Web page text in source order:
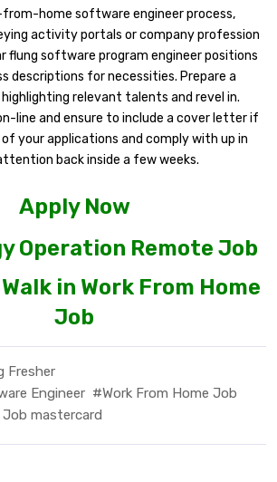
from-home software engineer process,
activity portals or company profession
flung software program engineer positions
descriptions for necessities. Prepare a
relevant talents and revel in.
line and ensure to include a cover letter if
your applications and comply with up in
back inside a few weeks.
Apply Now
Operation Remote Job
in Work From Home
Job
Fresher
Engineer #Work From Home Job
Job mastercard